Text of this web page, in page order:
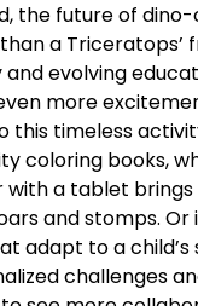
the future of
a Triceratops’
and evolving
more
this timeless
coloring books,
a tablet brings
and stomps.
adapt to a child’s
challenges